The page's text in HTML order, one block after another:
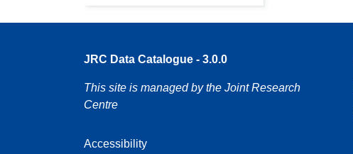
JRC Data Catalogue - 3.0.0
This site is managed by the Joint Research
Centre
Accessibility